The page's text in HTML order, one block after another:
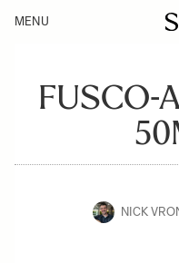
MENU
FUSCO-
NICK